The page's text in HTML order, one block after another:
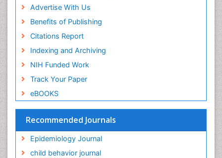
Advertise With Us
Benefits of Publishing
Citations Report
Indexing and Archiving
NIH Funded Work
Track Your Paper
eBOOKS
Recommended Journals
Epidemiology Journal
child behavior journal
Forensic Toxicology
Forensic-Toxicology
General Radiology
Genetic epidemiology
Genetic-Toxicology
Genitourinary Radiology
Global Health
HIV surveillance
Hallucination
Health and Psychology
Heavy Metal Toxicity